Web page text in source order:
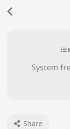
System
Share